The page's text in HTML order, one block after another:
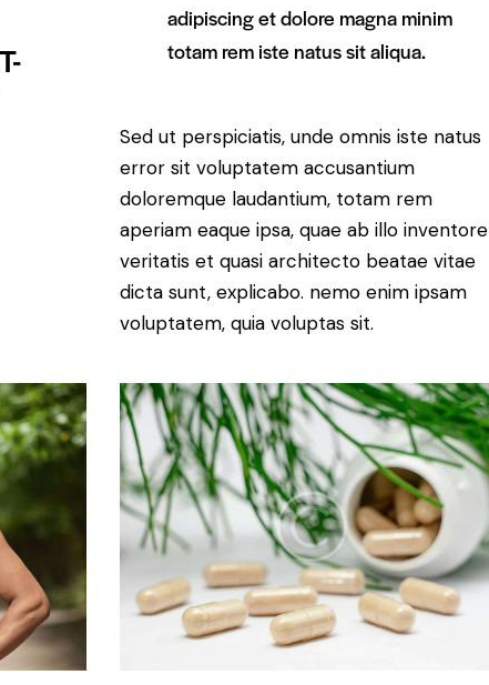
adipiscing et dolore magna minim
totam rem iste natus sit aliqua.
Sed ut perspiciatis, unde omnis iste natus
error sit voluptatem accusantium
doloremque laudantium, totam rem
aperiam eaque ipsa, quae ab illo inventore
veritatis et quasi architecto beatae vitae
dicta sunt, explicabo. nemo enim ipsam
voluptatem, quia voluptas sit.